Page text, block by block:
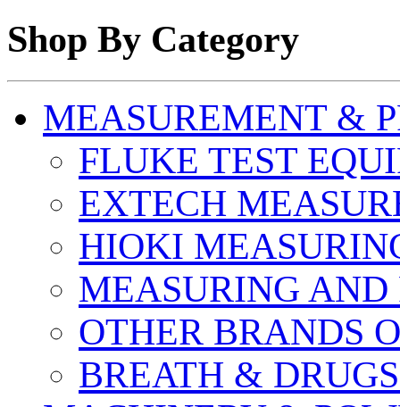
Shop By Category
MEASUREMENT &
FLUKE TEST
EXTECH
HIOKI
MEASURING AND
OTHER BRANDS
BREATH &